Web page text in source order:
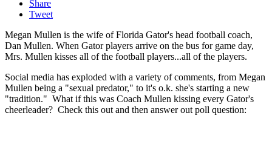
Share
Tweet
Megan Mullen is the wife of Florida Gator's head football coach,
Dan Mullen. When Gator players arrive on the bus for game day,
Mrs. Mullen kisses all of the football players...all of the players.
Social media has exploded with a variety of comments, from Megan
Mullen being a "sexual predator," to it's o.k. she's starting a new
"tradition." What if this was Coach Mullen kissing every Gator's
cheerleader? Check this out and then answer out poll question: